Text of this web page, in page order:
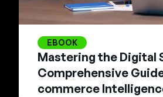
EBOOK
Mastering the Digital
Comprehensive
commerce